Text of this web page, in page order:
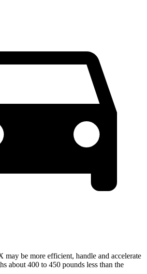
be more efficient, handle and accelerate
about 400 to 450 pounds less than the